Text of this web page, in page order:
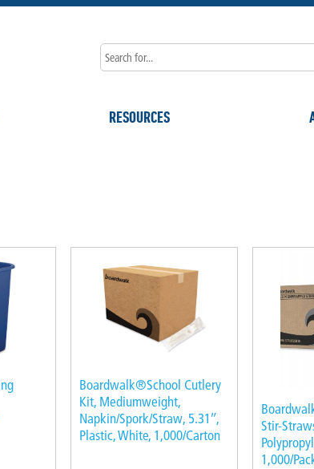
RESOURCES
Boardwalk®School Cutlery
Kit, Mediumweight,
Napkin/Spork/Straw, 5.31″,
Plastic, White, 1,000/Carton
Stir-
1,000/